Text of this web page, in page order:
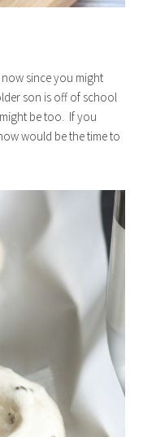
since you might
son is off of school
be too. If you
would be the time to